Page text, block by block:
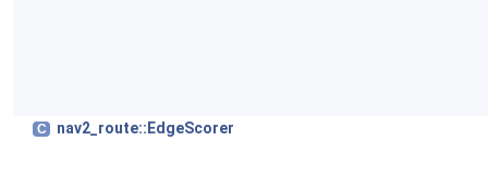
C nav2_route::EdgeScorer